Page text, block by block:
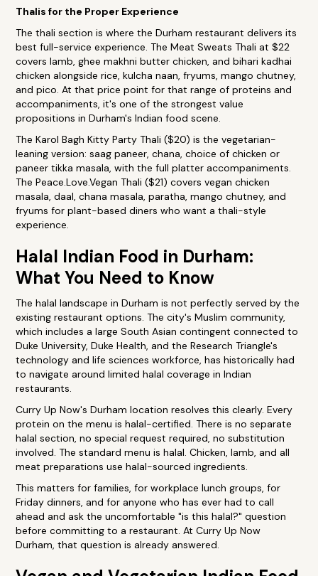
Thalis for the Proper Experience
The thali section is where the Durham restaurant delivers its
best full-service experience. The Meat Sweats Thali at $22
covers lamb, ghee makhni butter chicken, and bihari kadhai
chicken alongside rice, kulcha naan, fryums, mango chutney,
and pico. At that price point for that range of proteins and
accompaniments, it's one of the strongest value
propositions in Durham's Indian food scene.
The Karol Bagh Kitty Party Thali ($20) is the vegetarian-
leaning version: saag paneer, chana, choice of chicken or
paneer tikka masala, with the full platter accompaniments.
The Peace.Love.Vegan Thali ($21) covers vegan chicken
masala, daal, chana masala, paratha, mango chutney, and
fryums for plant-based diners who want a thali-style
experience.
Halal Indian Food in Durham:
What You Need to Know
The halal landscape in Durham is not perfectly served by the
existing restaurant options. The city's Muslim community,
which includes a large South Asian contingent connected to
Duke University, Duke Health, and the Research Triangle's
technology and life sciences workforce, has historically had
to navigate around limited halal coverage in Indian
restaurants.
Curry Up Now's Durham location resolves this clearly. Every
protein on the menu is halal-certified. There is no separate
halal section, no special request required, no substitution
involved. The standard menu is halal. Chicken, lamb, and all
meat preparations use halal-sourced ingredients.
This matters for families, for workplace lunch groups, for
Friday dinners, and for anyone who has ever had to call
ahead and ask the uncomfortable "is this halal?" question
before committing to a restaurant. At Curry Up Now
Durham, that question is already answered.